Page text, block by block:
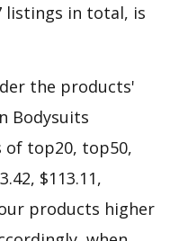
listings in total, is
the products'
Bodysuits
of top20, top50,
$113.11,
products higher